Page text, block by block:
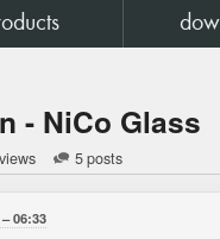
- NiCo Glass
5 posts
06:33